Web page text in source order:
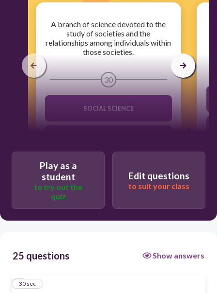
A branch of science devoted to the
study of societies and the
relationships among individuals within
those societies.
30
SOCIAL SCIENCE
Play as a
student
to try out the
quiz
Edit questions
to suit your class
25 questions Show answers
1
30 sec